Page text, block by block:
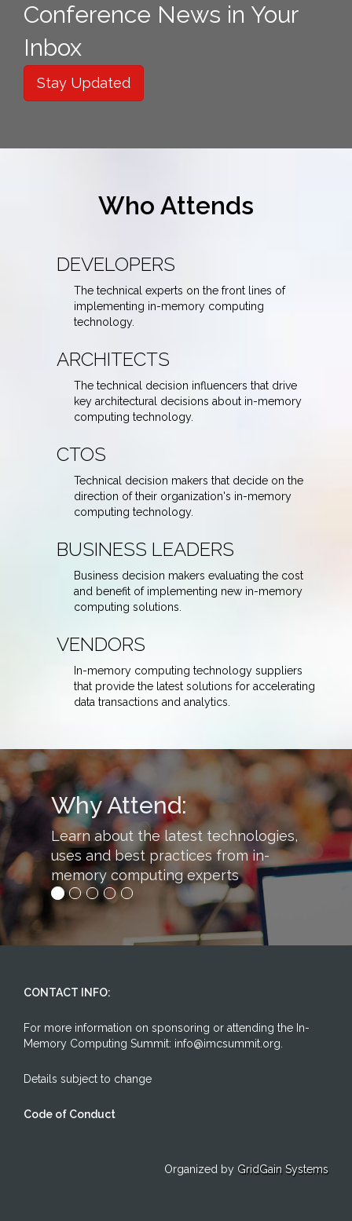
Conference News in Your
Inbox
Stay Updated
Who Attends
DEVELOPERS
The technical experts on the front lines of
implementing in-memory computing
technology.
ARCHITECTS
The technical decision influencers that drive
key architectural decisions about in-memory
computing technology.
CTOS
Technical decision makers that decide on the
direction of their organization's in-memory
computing technology.
BUSINESS LEADERS
Business decision makers evaluating the cost
and benefit of implementing new in-memory
computing solutions.
VENDORS
In-memory computing technology suppliers
that provide the latest solutions for accelerating
data transactions and analytics.
Why Attend:
about the latest technologies,
and best practices from in-
computing experts
Hear how other
in-memory
competitive
CONTACT INFO:
For more information on sponsoring or attending the In-
Memory Computing Summit: info@imcsummit.org.
Details subject to change
Code of Conduct
Organized by GridGain Systems